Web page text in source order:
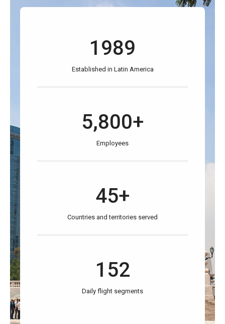
1989
Established in Latin America
5,800+
Employees
45+
Countries and territories served
152
Daily flight segments